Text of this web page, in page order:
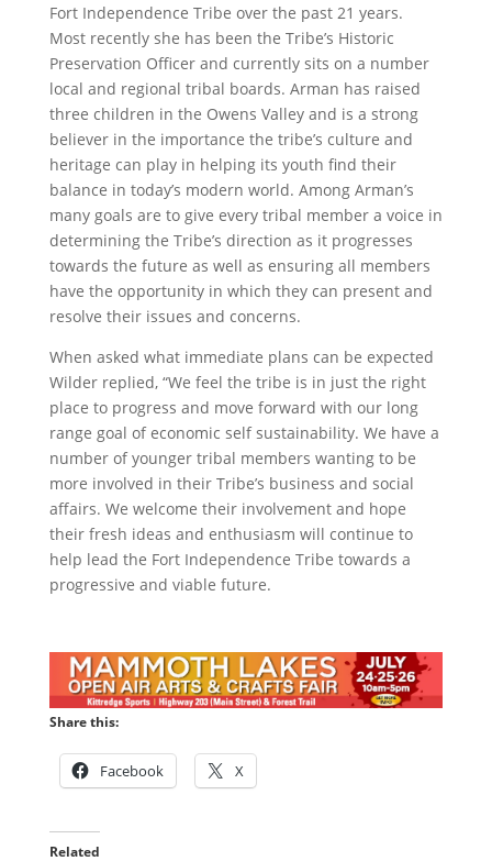
Fort Independence Tribe over the past 21 years.
Most recently she has been the Tribe’s Historic
Preservation Officer and currently sits on a number
local and regional tribal boards. Arman has raised
three children in the Owens Valley and is a strong
believer in the importance the tribe’s culture and
heritage can play in helping its youth find their
balance in today’s modern world. Among Arman’s
many goals are to give every tribal member a voice in
determining the Tribe’s direction as it progresses
towards the future as well as ensuring all members
have the opportunity in which they can present and
resolve their issues and concerns.
When asked what immediate plans can be expected
Wilder replied, “We feel the tribe is in just the right
place to progress and move forward with our long
range goal of economic self sustainability. We have a
number of younger tribal members wanting to be
more involved in their Tribe’s business and social
affairs. We welcome their involvement and hope
their fresh ideas and enthusiasm will continue to
help lead the Fort Independence Tribe towards a
progressive and viable future.
Share this:
Facebook X
Related